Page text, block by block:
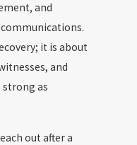
and
it is about
and
as
out after a